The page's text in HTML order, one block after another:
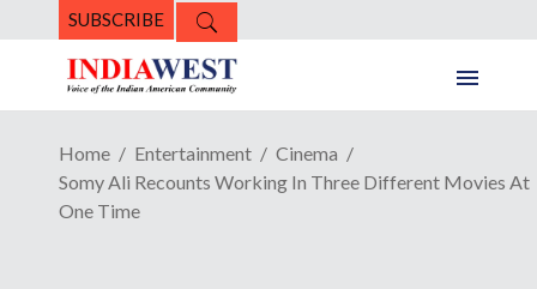
SUBSCRIBE
Home Entertainment
Cinema
Somy Ali Recounts Working In Three Different Movies At
One Time